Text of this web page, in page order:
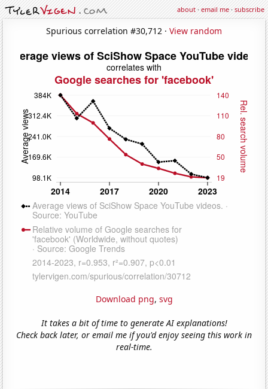
about·email me·subscribe
Spurious correlation #30,712 · View random
Download png, svg
It takes a bit of time to generate AI explanations!
Check back later, or email me if you'd enjoy seeing this work in
real-time.